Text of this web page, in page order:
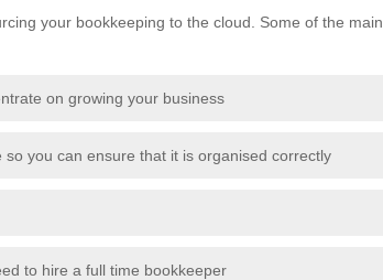
your bookkeeping to the cloud. Some of the main
on growing your business
you can ensure that it is organised correctly
to hire a full time bookkeeper